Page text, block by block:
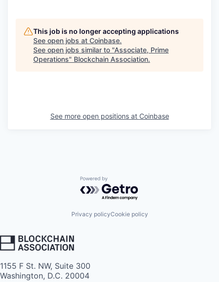
This job is no longer accepting applications
See open jobs at Coinbase.
See open jobs similar to "Associate, Prime
Operations" Blockchain Association.
See more open positions at Coinbase
Powered by Getro.com
Privacy policyCookie policy
1155 F St. NW, Suite 300
Washington, D.C. 20004